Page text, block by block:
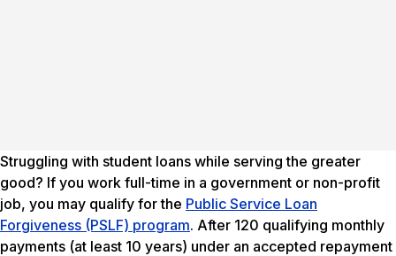
Struggling with student loans while serving the greater
good? If you work full-time in a government or non-profit
job, you may qualify for the Public Service Loan
Forgiveness (PSLF) program. After 120 qualifying monthly
payments (at least 10 years) under an accepted repayment